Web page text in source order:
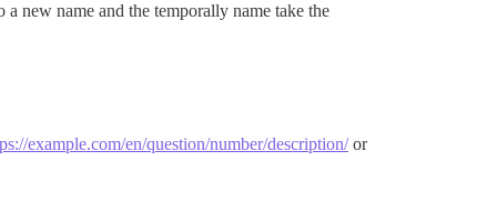
new name and the temporally name take the
example.com/en/question/number/description/or